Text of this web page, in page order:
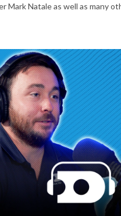
Mark Natale as well as many